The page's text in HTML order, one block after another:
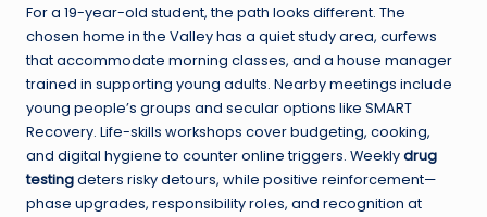
For a 19-year-old student, the path looks different. The
chosen home in the Valley has a quiet study area, curfews
that accommodate morning classes, and a house manager
trained in supporting young adults. Nearby meetings include
young people’s groups and secular options like SMART
Recovery. Life-skills workshops cover budgeting, cooking,
and digital hygiene to counter online triggers. Weeklydrug
testingdeters risky detours, while positive reinforcement—
phase upgrades, responsibility roles, and recognition at